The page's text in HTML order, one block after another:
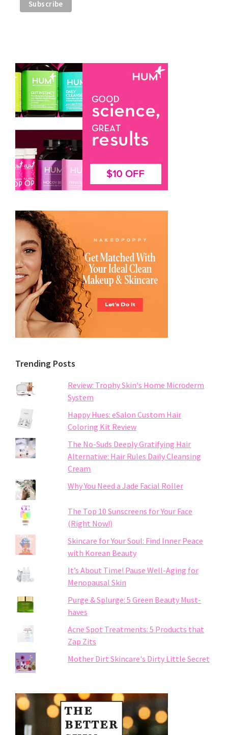
Trending Posts
Review: Trophy Skin's Home Microderm
System
Happy Hues: eSalon Custom Hair
Coloring Kit Review
The No-Suds Deeply Gratifying Hair
Alternative: Hair Rules Daily Cleansing
Cream
Why You Need a Jade Facial Roller
The Top 10 Sunscreens for Your Face
(Right Now!)
Skincare for Your Soul: Find Inner Peace
with Korean Beauty
It’s About Time! Pause Well-Aging for
Menopausal Skin
Purge & Splurge: 5 Green Beauty Must-
haves
Acne Spot Treatments: 5 Products that
Zap Zits
Mother Dirt Skincare's Dirty Little Secret